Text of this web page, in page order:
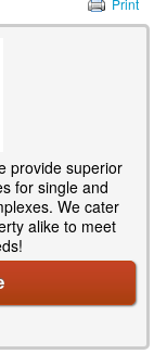
Print
provide superior
for single and
We cater
alike to meet